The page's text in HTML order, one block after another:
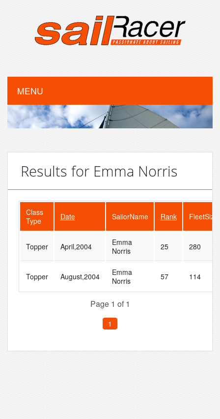
MENU
Results for Emma Norris
Class
Type
Date SailorName Rank FleetSize
Topper April,2004
Emma
Norris
25 280
Topper August,2004
Emma
Norris
57 114
Page 1 of 1
1